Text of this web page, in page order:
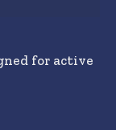
for active